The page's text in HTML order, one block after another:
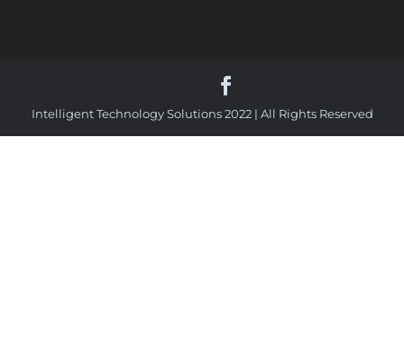
Intelligent Technology Solutions 2022 | All Rights Reserved